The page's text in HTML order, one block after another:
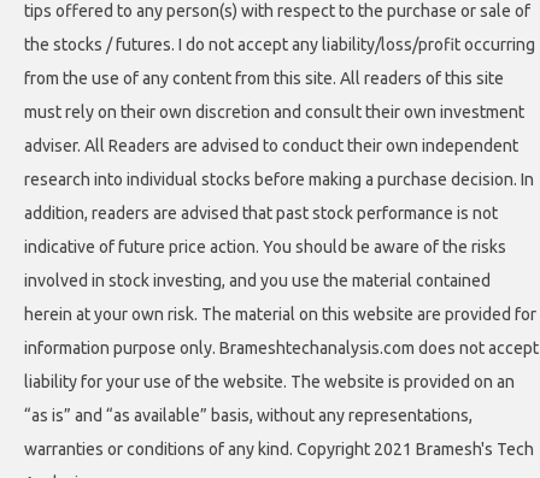
tips offered to any person(s) with respect to the purchase or sale of
the stocks / futures. I do not accept any liability/loss/profit occurring
from the use of any content from this site. All readers of this site
must rely on their own discretion and consult their own investment
adviser. All Readers are advised to conduct their own independent
research into individual stocks before making a purchase decision. In
addition, readers are advised that past stock performance is not
indicative of future price action. You should be aware of the risks
involved in stock investing, and you use the material contained
herein at your own risk. The material on this website are provided for
information purpose only. Brameshtechanalysis.com does not accept
liability for your use of the website. The website is provided on an
“as is” and “as available” basis, without any representations,
warranties or conditions of any kind. Copyright 2021 Bramesh's Tech